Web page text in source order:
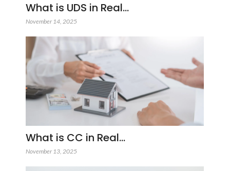
What is UDS in Real…
November 14, 2025
What is CC in Real…
November 13, 2025